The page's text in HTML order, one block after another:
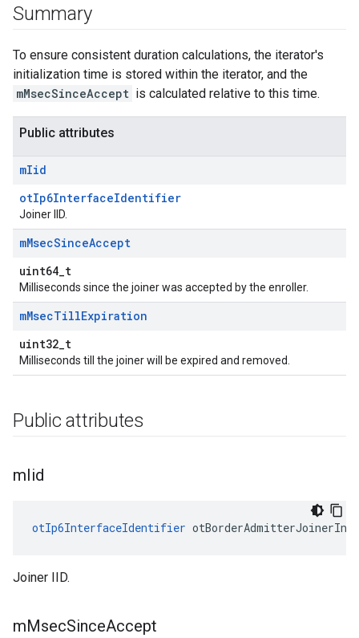
Summary
To ensure consistent duration calculations, the iterator's
initialization time is stored within the iterator, and the
mMsecSinceAccept is calculated relative to this time.
Public attributes
mIid
otIp6InterfaceIdentifier
Joiner IID.
mMsecSinceAccept
uint64_t
Milliseconds since the joiner was accepted by the enroller.
mMsecTillExpiration
uint32_t
Milliseconds till the joiner will be expired and removed.
Public attributes
mIid
otIp6InterfaceIdentifier
Joiner IID.
mMsecSinceAccept